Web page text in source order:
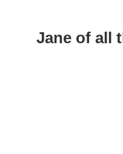
Jane of all